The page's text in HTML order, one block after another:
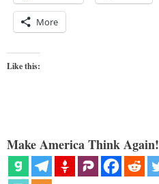
More
Like this:
Make America Think